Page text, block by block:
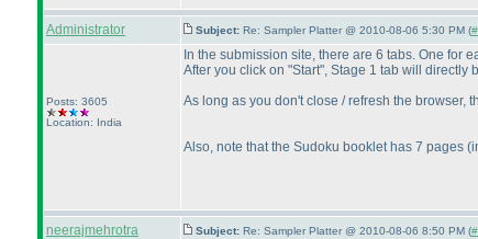
Administrator Subject: Re: Sampler Platter @ 2010-08-06 5:30 PM (
Posts: 3605
Location: India
In the submission site, there are 6 tabs. One for
After you click on "Start", Stage 1 tab will
As long as you don't close / refresh the browser,
Also, note that the Sudoku booklet has 7 pages
neerajmehrotra Subject: Re: Sampler Platter @ 2010-08-06 8:50 PM (